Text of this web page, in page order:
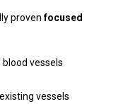
provenfocused
vessels
vessels